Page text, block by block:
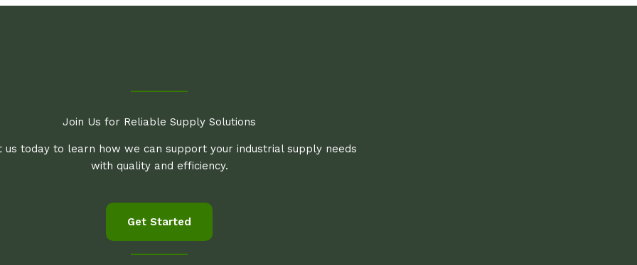
Join Us for Reliable Supply Solutions
us today to learn how we can support your industrial supply needs
with quality and efficiency.
Get Started